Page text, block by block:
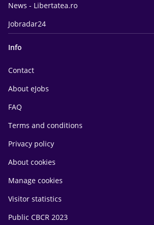
News - Libertatea.ro
Jobradar24
Info
Contact
About eJobs
FAQ
Terms and conditions
Privacy policy
About cookies
Manage cookies
Visitor statistics
Public CBCR 2023